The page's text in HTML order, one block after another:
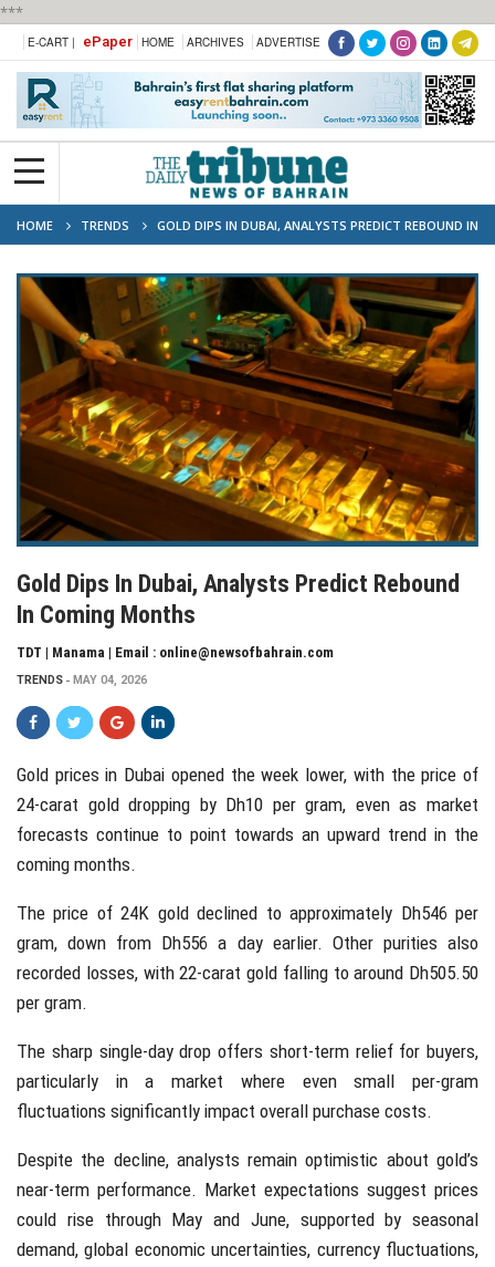
***
E-CART | ePaper HOME ARCHIVES ADVERTISE
HOME TRENDS
GOLD DIPS IN DUBAI, ANALYSTS PREDICT REBOUND IN
COMING MONTHS
Gold Dips In Dubai, Analysts Predict Rebound
In Coming Months
TDT | Manama | Email : online@newsofbahrain.com
TRENDS MAY 04, 2026
Gold prices in Dubai opened the week lower, with the price of
24-carat gold dropping by Dh10 per gram, even as market
forecasts continue to point towards an upward trend in the
coming months.
The price of 24K gold declined to approximately Dh546 per
gram, down from Dh556 a day earlier. Other purities also
recorded losses, with 22-carat gold falling to around Dh505.50
per gram.
The sharp single-day drop offers short-term relief for buyers,
particularly in a market where even small per-gram
fluctuations significantly impact overall purchase costs.
Despite the decline, analysts remain optimistic about gold’s
near-term performance. Market expectations suggest prices
could rise through May and June, supported by seasonal
demand, global economic uncertainties, currency fluctuations,